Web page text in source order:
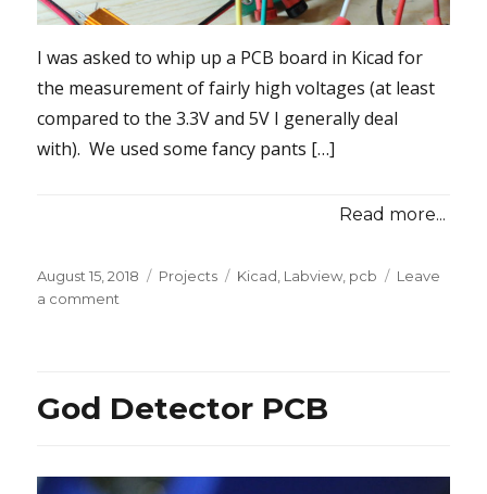
I was asked to whip up a PCB board in Kicad for
the measurement of fairly high voltages (at least
compared to the 3.3V and 5V I generally deal
with). We used some fancy pants […]
Read more...
Posted
on
August 15, 2018 Categories
Projects Tags
Kicad, Labview, pcb
Leave
a comment
Current
God Detector PCB